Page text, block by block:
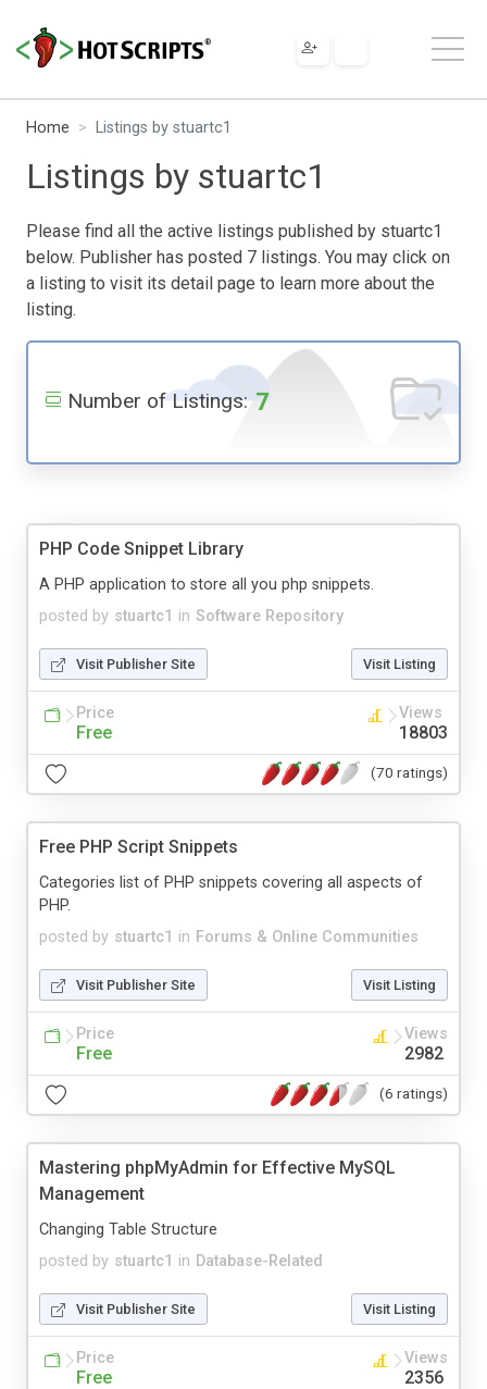
Home Listings by stuartc1
Listings by stuartc1
Please find all the active listings published by stuartc1
below. Publisher has posted 7 listings. You may click on
a listing to visit its detail page to learn more about the
listing.
Number of Listings: 7
PHP Code Snippet Library
posted by stuartc1 in Software Repository
A PHP application to store all you php snippets.
Visit Publisher Site Visit Listing
Price
Free
Views
18803
(70 ratings)
Free PHP Script Snippets
posted by stuartc1 in Forums & Online Communities
Categories list of PHP snippets covering all aspects of
PHP.
Visit Publisher Site Visit Listing
Price
Free
Views
2982
(6 ratings)
Mastering phpMyAdmin for Effective MySQL
Management
posted by stuartc1 in Database-Related
Changing Table Structure
Visit Publisher Site Visit Listing
Price
Free
Views
2356